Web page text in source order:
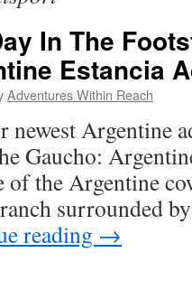
In The
Estancia
Adventures Within Reach
newest Argentine
Gaucho:
the Argentine
surrounded
reading →